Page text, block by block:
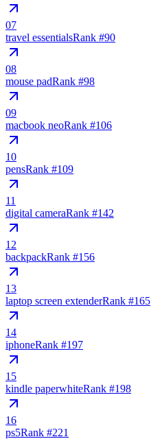
07
travel essentialsRank #90
08
mouse padRank #98
09
macbook neoRank #106
10
pensRank #109
11
digital cameraRank #142
12
backpackRank #156
13
laptop screen extenderRank #165
14
iphoneRank #197
15
kindle paperwhiteRank #198
16
ps5Rank #221